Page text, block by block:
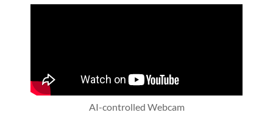
AI-controlled Webcam